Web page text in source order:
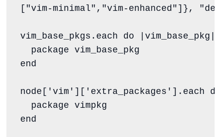
[ "vim-minimal" , "vim-enhanced " ]}, "
vim_base_pkgs.each do vim_base_pkg
end
node[ ' vim ' ][ ' extra_packages ' ].each do
end